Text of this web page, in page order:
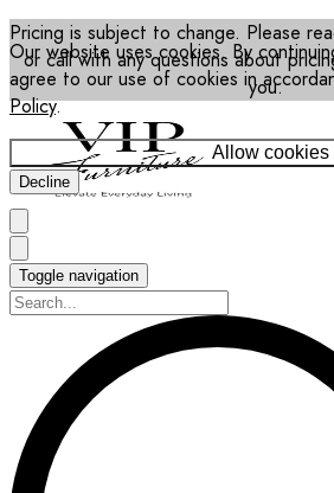
Our website uses cookies. By
agree to our use of cookies in
Policy.
Allow cookies
Decline
Pricing is subject to change. Please
or call with any questions about
you.
Toggle navigation